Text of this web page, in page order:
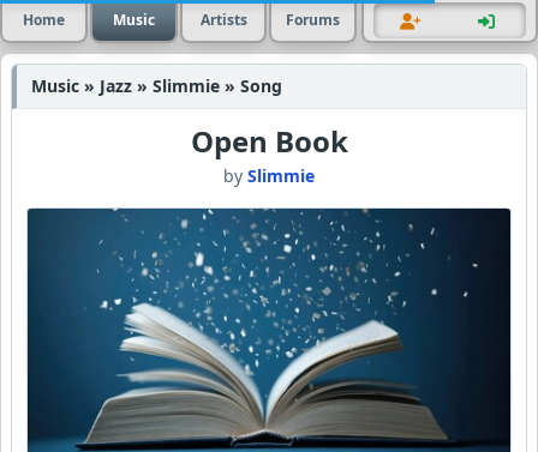
Home Music Artists Forums
Music » Jazz » Slimmie » Song
Open Book
by Slimmie